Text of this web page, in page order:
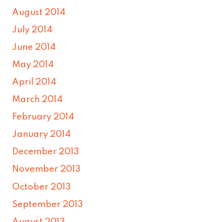
August 2014
July 2014
June 2014
May 2014
April 2014
March 2014
February 2014
January 2014
December 2013
November 2013
October 2013
September 2013